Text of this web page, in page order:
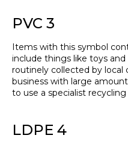
PVC 3
Items with this symbol
include things like toys and
routinely collected by local
business with large
to use a specialist recycling
LDPE 4